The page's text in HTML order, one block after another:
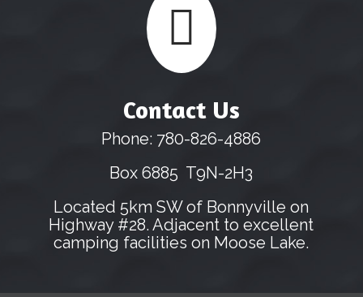

Contact Us
Phone: 780-826-4886
Box 6885 T9N-2H3
Located 5km SW of Bonnyville on
Highway #28. Adjacent to excellent
camping facilities on Moose Lake.